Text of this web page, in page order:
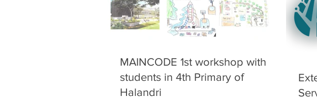
and
is
MAINCODE 1st workshop with
students in 4th Primary of
Halandri